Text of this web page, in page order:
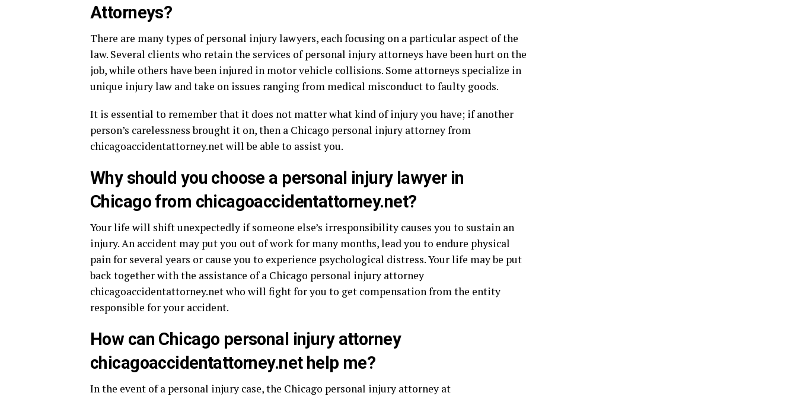
Attorneys?
There are many types of personal injury lawyers, each focusing on a particular aspect of the
law. Several clients who retain the services of personal injury attorneys have been hurt on the
job, while others have been injured in motor vehicle collisions. Some attorneys specialize in
unique injury law and take on issues ranging from medical misconduct to faulty goods.
It is essential to remember that it does not matter what kind of injury you have; if another
person’s carelessness brought it on, then a Chicago personal injury attorney from
chicagoaccidentattorney.net will be able to assist you.
Why should you choose a personal injury lawyer in
Chicago from chicagoaccidentattorney.net?
Your life will shift unexpectedly if someone else’s irresponsibility causes you to sustain an
injury. An accident may put you out of work for many months, lead you to endure physical
pain for several years or cause you to experience psychological distress. Your life may be put
back together with the assistance of a Chicago personal injury attorney
chicagoaccidentattorney.net who will fight for you to get compensation from the entity
responsible for your accident.
How can Chicago personal injury attorney
chicagoaccidentattorney.net help me?
In the event of a personal injury case, the Chicago personal injury attorney at